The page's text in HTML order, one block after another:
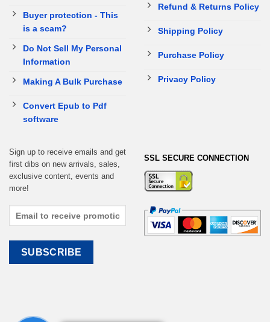
Buyer protection - This
is a scam?
Do Not Sell My Personal
Information
Making A Bulk Purchase
Convert Epub to Pdf
software
Refund & Returns Policy
Shipping Policy
Purchase Policy
Privacy Policy
Sign up to receive emails and get
first dibs on new arrivals, sales,
exclusive content, events and
more!
SSL SECURE CONNECTION